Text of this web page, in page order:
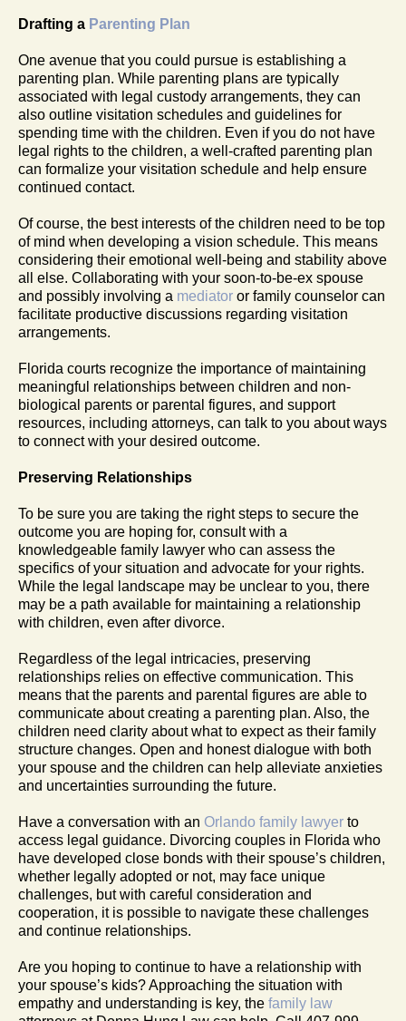
Drafting a Parenting Plan
One avenue that you could pursue is establishing a
parenting plan. While parenting plans are typically
associated with legal custody arrangements, they can
also outline visitation schedules and guidelines for
spending time with the children. Even if you do not have
legal rights to the children, a well-crafted parenting plan
can formalize your visitation schedule and help ensure
continued contact.
Of course, the best interests of the children need to be top
of mind when developing a vision schedule. This means
considering their emotional well-being and stability above
all else. Collaborating with your soon-to-be-ex spouse
and possibly involving a mediator or family counselor can
facilitate productive discussions regarding visitation
arrangements.
Florida courts recognize the importance of maintaining
meaningful relationships between children and non-
biological parents or parental figures, and support
resources, including attorneys, can talk to you about ways
to connect with your desired outcome.
Preserving Relationships
To be sure you are taking the right steps to secure the
outcome you are hoping for, consult with a
knowledgeable family lawyer who can assess the
specifics of your situation and advocate for your rights.
While the legal landscape may be unclear to you, there
may be a path available for maintaining a relationship
with children, even after divorce.
Regardless of the legal intricacies, preserving
relationships relies on effective communication. This
means that the parents and parental figures are able to
communicate about creating a parenting plan. Also, the
children need clarity about what to expect as their family
structure changes. Open and honest dialogue with both
your spouse and the children can help alleviate anxieties
and uncertainties surrounding the future.
Have a conversation with an Orlando family lawyer to
access legal guidance. Divorcing couples in Florida who
have developed close bonds with their spouse’s children,
whether legally adopted or not, may face unique
challenges, but with careful consideration and
cooperation, it is possible to navigate these challenges
and continue relationships.
Are you hoping to continue to have a relationship with
your spouse’s kids? Approaching the situation with
empathy and understanding is key, the family law